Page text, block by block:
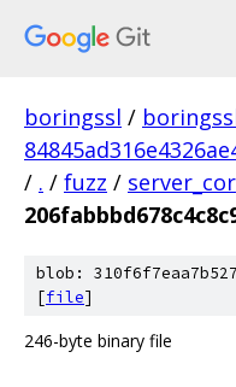
boringssl /
/ . / fuzz /
blob:
[file]
246-byte binary file